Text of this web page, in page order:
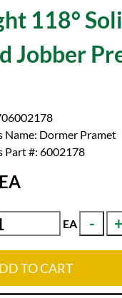
118°
Jobber
Name: Dormer Pramet
Part #: 6002178
EA
EA
TO CART